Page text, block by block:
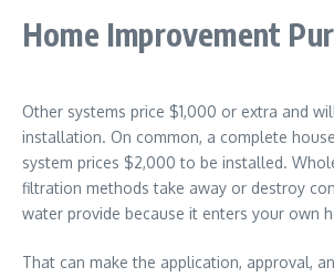
Home Improvement
Other systems price $1,000 or extra and
installation. On common, a complete
system prices $2,000 to be installed.
filtration methods take away or destroy
water provide because it enters your own
That can make the application, approval,